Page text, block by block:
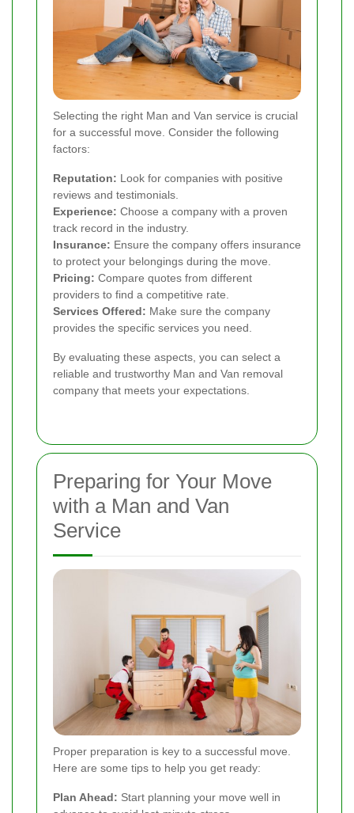
Selecting the right Man and Van service is crucial
for a successful move. Consider the following
factors:
Reputation: Look for companies with positive
reviews and testimonials.
Experience: Choose a company with a proven
track record in the industry.
Insurance: Ensure the company offers insurance
to protect your belongings during the move.
Pricing: Compare quotes from different
providers to find a competitive rate.
Services Offered: Make sure the company
provides the specific services you need.
By evaluating these aspects, you can select a
reliable and trustworthy Man and Van removal
company that meets your expectations.
Preparing for Your Move
with a Man and Van
Service
Proper preparation is key to a successful move.
Here are some tips to help you get ready:
Plan Ahead: Start planning your move well in